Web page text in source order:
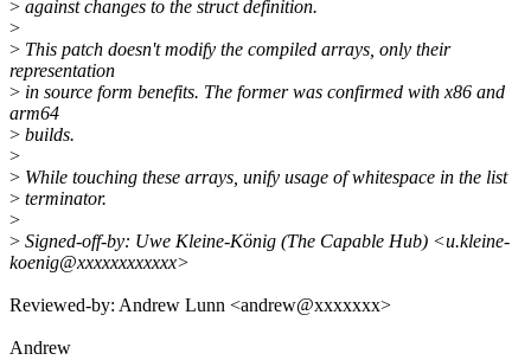
> against changes to the struct definition.
>
> This patch doesn't modify the compiled arrays, only their
representation
> in source form benefits. The former was confirmed with x86 and
arm64
> builds.
>
> While touching these arrays, unify usage of whitespace in the list
> terminator.
>
> Signed-off-by: Uwe Kleine-König (The Capable Hub) <u.kleine-
koenig@xxxxxxxxxxxx>
Reviewed-by: Andrew Lunn <andrew@xxxxxxx>
Andrew